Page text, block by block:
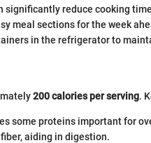
significantly reduce cooking
meal sections for the week
in the refrigerator to
200 calories per serving.
some proteins important for
aiding in digestion.